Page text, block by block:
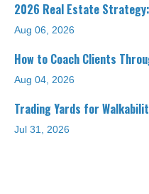
2026 Real Estate
Aug 06, 2026
How to Coach Clients
Aug 04, 2026
Trading Yards for
Jul 31, 2026